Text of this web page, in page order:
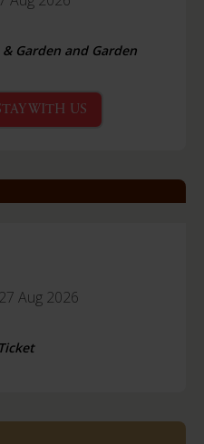
Garden and Garden
WITH US
Aug 2026